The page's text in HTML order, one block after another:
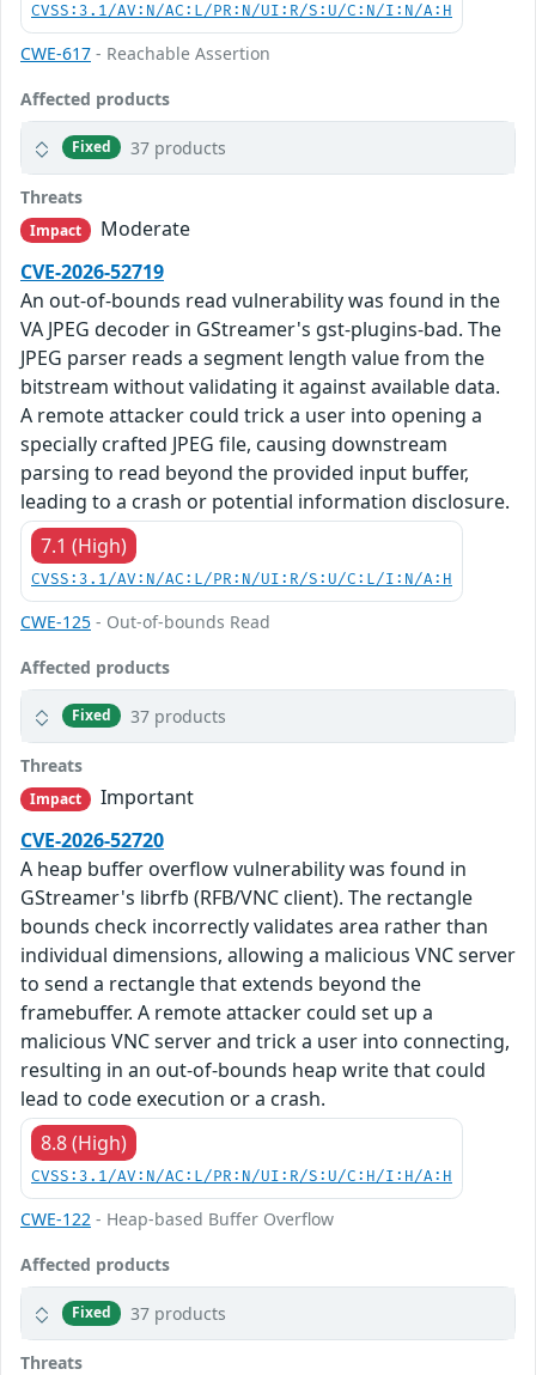
CVSS:3.1/AV:N/AC:L/PR:N/UI:R/S:U/C:N/I:N/A:H
CWE-617 - Reachable Assertion
Affected products
Fixed 37 products
Threats
Impact
Moderate
CVE-2026-52719
An out-of-bounds read vulnerability was found in the
VA JPEG decoder in GStreamer's gst-plugins-bad. The
JPEG parser reads a segment length value from the
bitstream without validating it against available data.
A remote attacker could trick a user into opening a
specially crafted JPEG file, causing downstream
parsing to read beyond the provided input buffer,
leading to a crash or potential information disclosure.
7.1 (High)
CVSS:3.1/AV:N/AC:L/PR:N/UI:R/S:U/C:L/I:N/A:H
CWE-125 - Out-of-bounds Read
Affected products
Fixed 37 products
Threats
Impact
Important
CVE-2026-52720
A heap buffer overflow vulnerability was found in
GStreamer's librfb (RFB/VNC client). The rectangle
bounds check incorrectly validates area rather than
individual dimensions, allowing a malicious VNC server
to send a rectangle that extends beyond the
framebuffer. A remote attacker could set up a
malicious VNC server and trick a user into connecting,
resulting in an out-of-bounds heap write that could
lead to code execution or a crash.
8.8 (High)
CVSS:3.1/AV:N/AC:L/PR:N/UI:R/S:U/C:H/I:H/A:H
CWE-122 - Heap-based Buffer Overflow
Affected products
Fixed 37 products
Threats